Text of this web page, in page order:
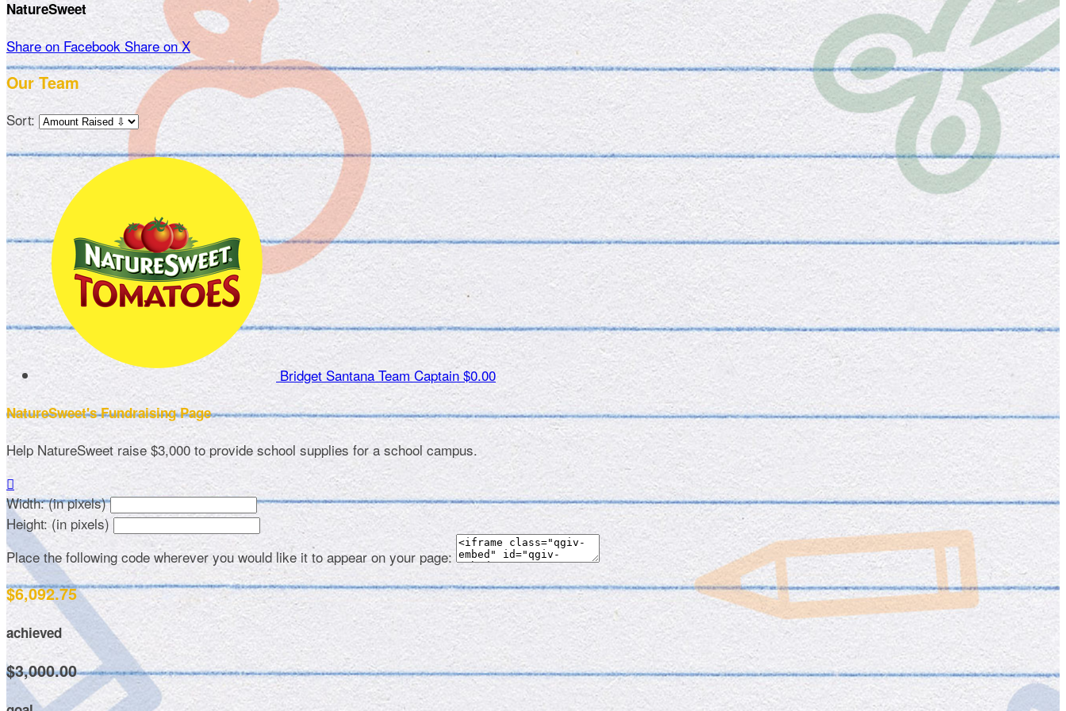
NatureSweet
Share on Facebook Share on X
Our Team
Sort:
Bridget SantanaTeam Captain $0.00
NatureSweet's Fundraising Page
Help NatureSweet raise $3,000 to provide school supplies for a school campus.

Width: (in pixels)
Height: (in pixels)
Place the following code wherever you would like it to appear on your page:
$6,092.75
achieved
$3,000.00